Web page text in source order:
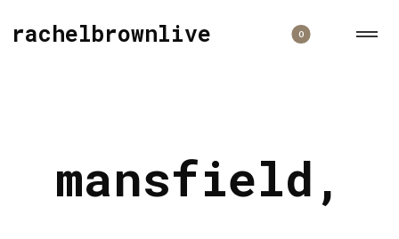
rachelbrownlive 0
mansfield,